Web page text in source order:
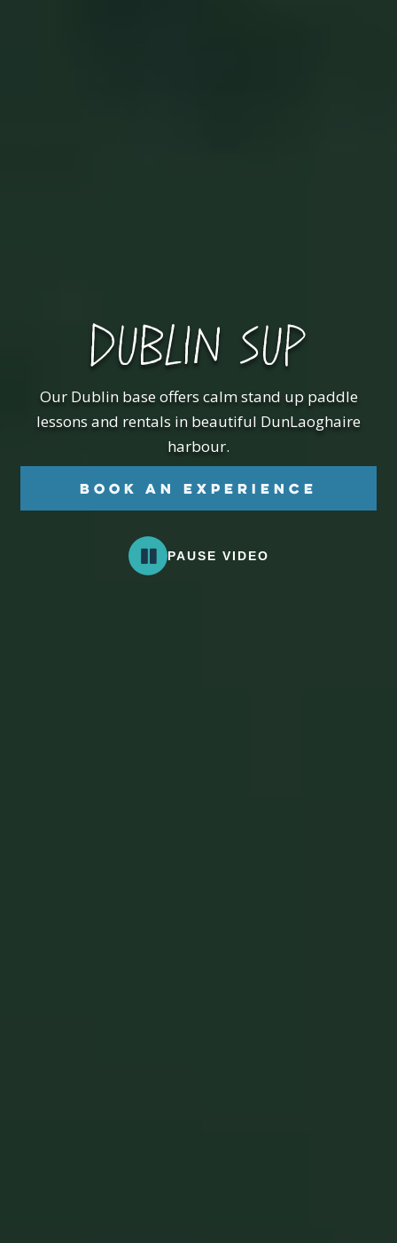
DUBLIN SUP
Our Dublin base offers calm stand up paddle
lessons and rentals in beautiful DunLaoghaire
harbour.
Book an Experience
PAUSE VIDEO